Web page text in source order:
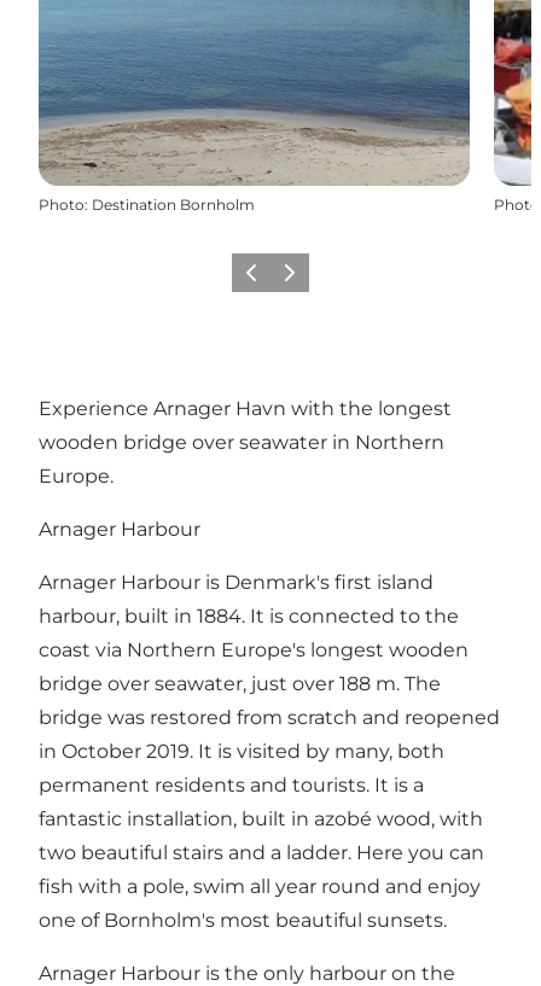
Photo: Destination Bornholm Photo
PrécédentSuivant
Experience Arnager Havn with the longest
wooden bridge over seawater in Northern
Europe.
Arnager Harbour
Arnager Harbour is Denmark's first island
harbour, built in 1884. It is connected to the
coast via Northern Europe's longest wooden
bridge over seawater, just over 188 m. The
bridge was restored from scratch and reopened
in October 2019. It is visited by many, both
permanent residents and tourists. It is a
fantastic installation, built in azobé wood, with
two beautiful stairs and a ladder. Here you can
fish with a pole, swim all year round and enjoy
one of Bornholm's most beautiful sunsets.
Arnager Harbour is the only harbour on the